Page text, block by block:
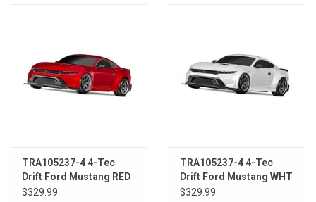
TRA105237-4 4-Tec
Drift Ford Mustang RED
$329.99
TRA105237-4 4-Tec
Drift Ford Mustang WHT
$329.99